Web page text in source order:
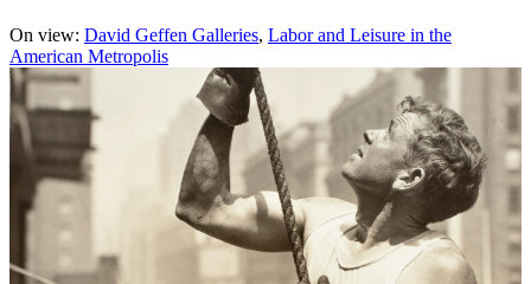
On view: David Geffen Galleries Labor and Leisure in the
American Metropolis